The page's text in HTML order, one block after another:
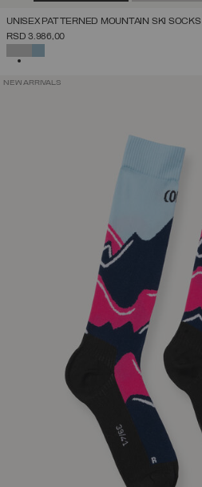
UNISEX PATTERNED MOUNTAIN SKI SOCKS
RSD 3.986,00
NEW ARRIVALS